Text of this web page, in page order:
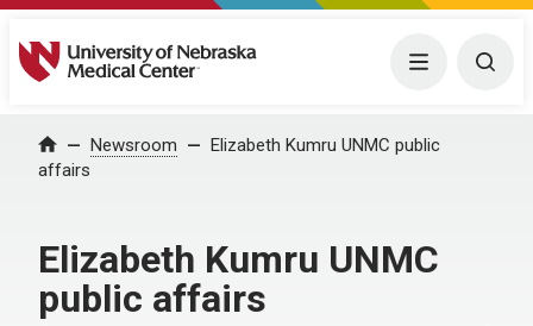
University of Nebraska Medical Center Menu
Home Newsroom
Elizabeth Kumru UNMC public
affairs
Elizabeth Kumru UNMC
public affairs